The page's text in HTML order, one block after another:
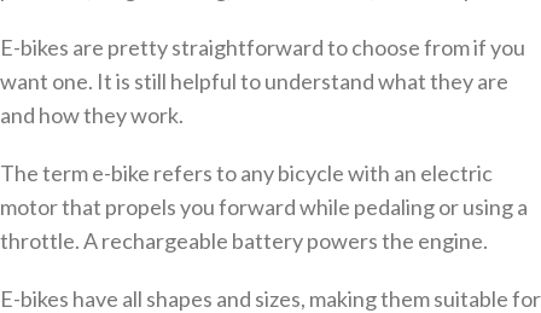
E-bikes are pretty straightforward to choose from if you
want one. It is still helpful to understand what they are
and how they work.
The term e-bike refers to any bicycle with an electric
motor that propels you forward while pedaling or using a
throttle. A rechargeable battery powers the engine.
E-bikes have all shapes and sizes, making them suitable for